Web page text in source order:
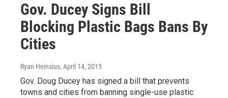
Gov. Ducey Signs Bill
Blocking Plastic Bags Bans By
Cities
Ryan Heinsius, April 14, 2015
Gov. Doug Ducey has signed a bill that prevents
towns and cities from banning single-use plastic